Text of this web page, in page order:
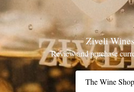
Ziveli Wines
Review and purchase
The Wine Shop